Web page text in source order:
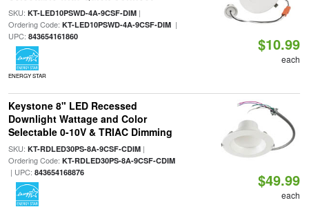
SKU: KT-LED10PSWD-4A-9CSF-DIM|
Ordering Code: KT-LED10PSWD-4A-9CSF-DIM|
UPC: 843654161860
ENERGY STAR
$10.99
each
Keystone 8" LED Recessed
Downlight Wattage and Color
Selectable 0-10V & TRIAC Dimming
SKU: KT-RDLED30PS-8A-9CSF-CDIM|
Ordering Code: KT-RDLED30PS-8A-9CSF-CDIM
| UPC: 843654168876 $49.99
each